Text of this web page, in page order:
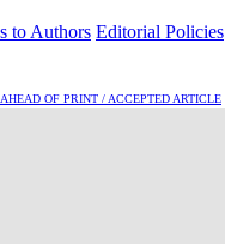
to Authors Editorial Policies
AHEAD OF PRINT / ACCEPTED ARTICLE